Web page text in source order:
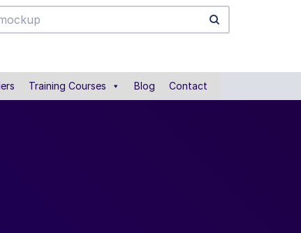
Training Courses Blog Contact